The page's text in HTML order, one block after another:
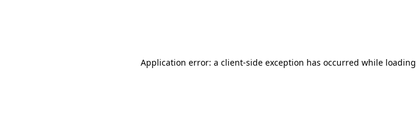
Application error: a client-side exception has occurred while loading